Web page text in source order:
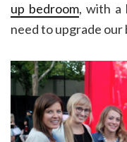
up bedroom, with a
need to upgrade our